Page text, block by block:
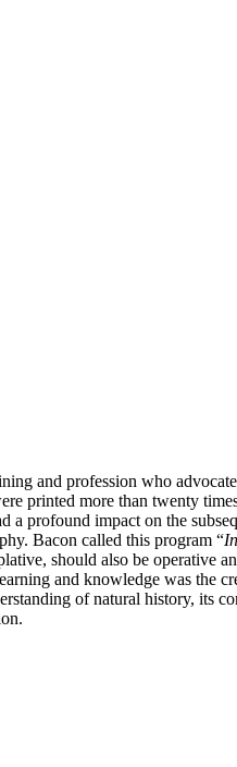
and profession who
printed more than twenty
a profound impact on the
Bacon called this program “
should also be operative
and knowledge was the
of natural history, its